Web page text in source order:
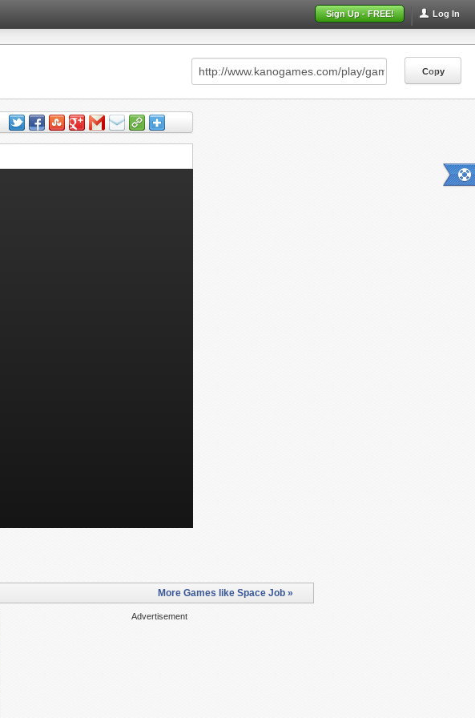
Log In
Sign Up - FREE!
Copy
Copy
More Games like Space Job »
Advertisement